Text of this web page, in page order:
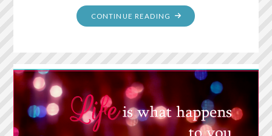
CONTINUE READING "MAGIC
YOURSELF.
CAN
MAKE